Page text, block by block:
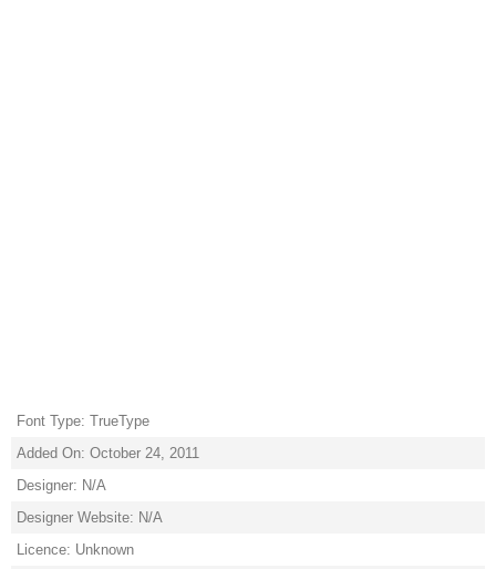
Font Type: TrueType
Added On: October 24, 2011
Designer: N/A
Designer Website: N/A
Licence: Unknown